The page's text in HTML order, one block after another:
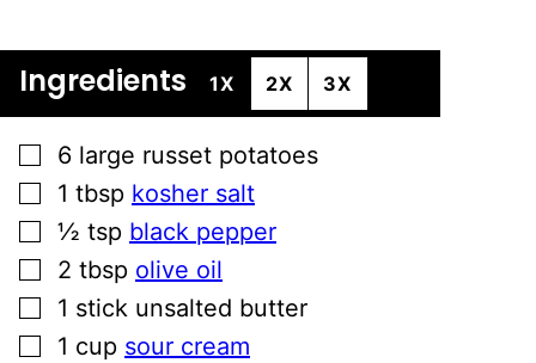
Ingredients 1X 2X 3X
▢
6 large russet potatoes
▢
1 tbsp kosher salt
▢
½ tsp black pepper
▢
2 tbsp olive oil
▢
1 stick unsalted butter
▢
1 cup sour cream